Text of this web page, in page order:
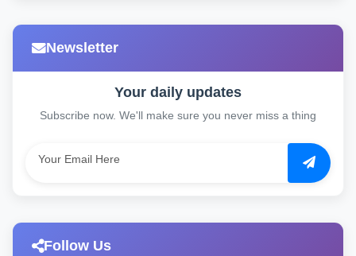
Newsletter
Your daily updates
Subscribe now. We'll make sure you never miss a thing
Follow Us